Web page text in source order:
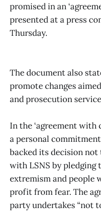
promised in an
presented at a press
Thursday.
The document also
promote changes
and prosecution
In the ‘agreement with
a personal
backed its decision
with LSNS by pledging
extremism and people
profit from fear. The
party undertakes “not